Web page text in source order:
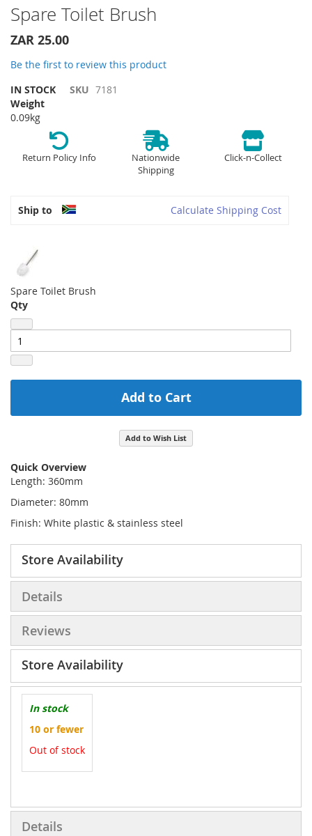
Skip
to
the
of
images
gallery
Spare Toilet Brush
ZAR 25.00
Be the first to review this product
IN STOCK
SKU 7181
Weight
0.09kg
Return Policy Info
Nationwide
Shipping
Click-n-Collect
Ship to Calculate Shipping Cost
Spare Toilet Brush
Qty
Add to Cart
Add to Wish List
Quick Overview
Length: 360mm
Diameter: 80mm
Finish: White plastic & stainless steel
Store Availability
Details
Reviews
Store Availability
In stock
10 or fewer
Out of stock
Details